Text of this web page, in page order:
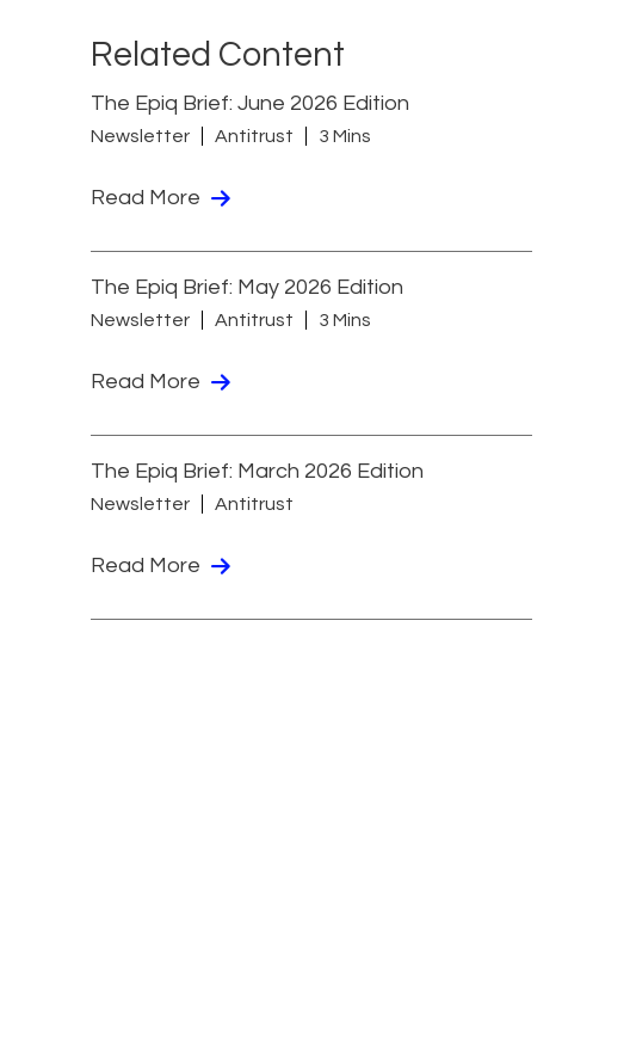
Related Content
The Epiq Brief: June 2026 Edition
Newsletter Antitrust 3 Mins
Read More
The Epiq Brief: May 2026 Edition
Newsletter Antitrust 3 Mins
Read More
The Epiq Brief: March 2026 Edition
Newsletter Antitrust
Read More